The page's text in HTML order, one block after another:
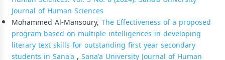
Journal of Human Sciences
Mohammed Al-Mansoury, The Effectiveness of a proposed
program based on multiple intelligences in developing
literary text skills for outstanding first year secondary
students in Sana'a , Sana'a University Journal of Human